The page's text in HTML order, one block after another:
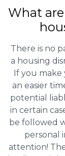
What
There is no
a housing
If you make
an easier
potential
in certain
be followed
personal
attention!